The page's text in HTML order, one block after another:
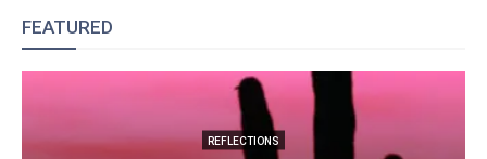
FEATURED
REFLECTIONS